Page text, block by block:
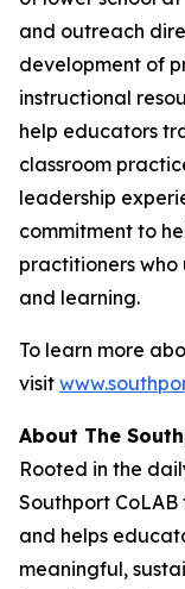
and outreach
development of
instructional
help educators
classroom
leadership
commitment to
practitioners
and learning.
To learn more
visit
About The
Rooted in the
Southport
and helps
meaningful,